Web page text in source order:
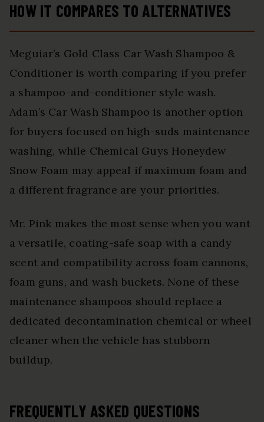
HOW IT COMPARES TO ALTERNATIVES
Meguiar’s Gold Class Car Wash Shampoo &
Conditioner is worth comparing if you prefer
a shampoo-and-conditioner style wash.
Adam’s Car Wash Shampoo is another option
for buyers focused on high-suds maintenance
washing, while Chemical Guys Honeydew
Snow Foam may appeal if maximum foam and
a different fragrance are your priorities.
Mr. Pink makes the most sense when you want
a versatile, coating-safe soap with a candy
scent and compatibility across foam cannons,
foam guns, and wash buckets. None of these
maintenance shampoos should replace a
dedicated decontamination chemical or wheel
cleaner when the vehicle has stubborn
buildup.
FREQUENTLY ASKED QUESTIONS